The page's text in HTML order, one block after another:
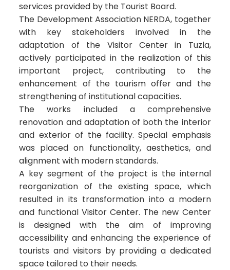
services provided by the Tourist Board.
The Development Association NERDA, together
with key stakeholders involved in the
adaptation of the Visitor Center in Tuzla,
actively participated in the realization of this
important project, contributing to the
enhancement of the tourism offer and the
strengthening of institutional capacities.
The works included a comprehensive
renovation and adaptation of both the interior
and exterior of the facility. Special emphasis
was placed on functionality, aesthetics, and
alignment with modern standards.
A key segment of the project is the internal
reorganization of the existing space, which
resulted in its transformation into a modern
and functional Visitor Center. The new Center
is designed with the aim of improving
accessibility and enhancing the experience of
tourists and visitors by providing a dedicated
space tailored to their needs.